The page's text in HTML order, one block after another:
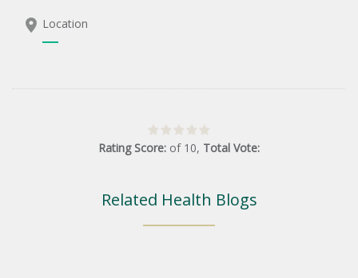
Location
Rating Score: of 10, Total Vote:
Related Health Blogs